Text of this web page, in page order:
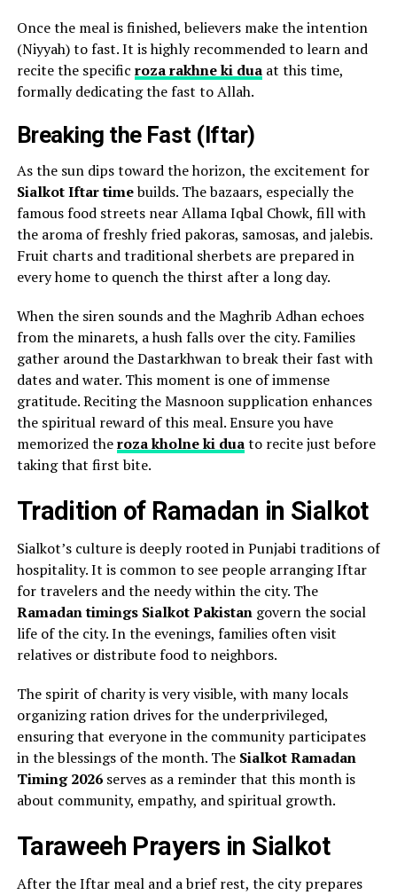
Once the meal is finished, believers make the intention
(Niyyah) to fast. It is highly recommended to learn and
recite the specific roza rakhne ki duaat this time,
formally dedicating the fast to Allah.
Breaking the Fast (Iftar)
As the sun dips toward the horizon, the excitement for
Sialkot Iftar timebuilds. The bazaars, especially the
famous food streets near Allama Iqbal Chowk, fill with
the aroma of freshly fried pakoras, samosas, and jalebis.
Fruit charts and traditional sherbets are prepared in
every home to quench the thirst after a long day.
When the siren sounds and the Maghrib Adhan echoes
from the minarets, a hush falls over the city. Families
gather around the Dastarkhwan to break their fast with
dates and water. This moment is one of immense
gratitude. Reciting the Masnoon supplication enhances
the spiritual reward of this meal. Ensure you have
memorized theroza kholne ki duato recite just before
taking that first bite.
Tradition of Ramadan in Sialkot
Sialkot’s culture is deeply rooted in Punjabi traditions of
hospitality. It is common to see people arranging Iftar
for travelers and the needy within the city. The
Ramadan timings Sialkot Pakistangovern the social
life of the city. In the evenings, families often visit
relatives or distribute food to neighbors.
The spirit of charity is very visible, with many locals
organizing ration drives for the underprivileged,
ensuring that everyone in the community participates
in the blessings of the month. The Sialkot Ramadan
Timing 2026serves as a reminder that this month is
about community, empathy, and spiritual growth.
Taraweeh Prayers in Sialkot
After the Iftar meal and a brief rest, the city prepares